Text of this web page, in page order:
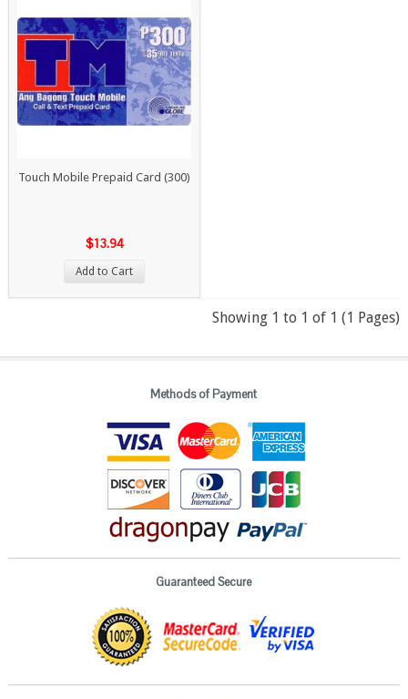
Touch Mobile Prepaid Card (300)
$13.94
Add to Cart
Showing 1 to 1 of 1 (1 Pages)
Methods of Payment
Guaranteed Secure